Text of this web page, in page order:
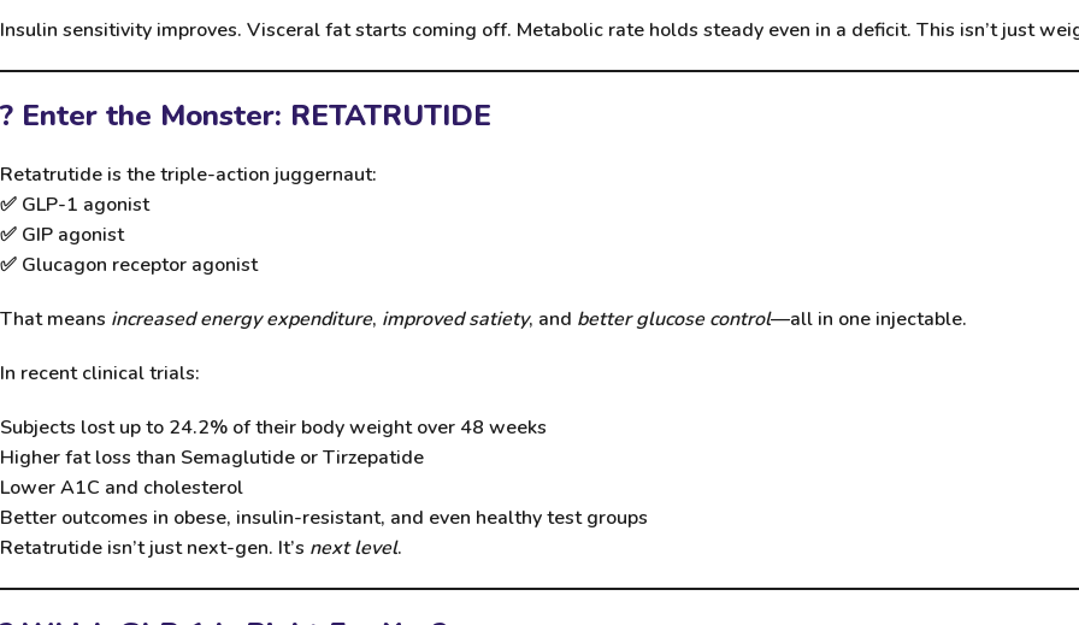
Insulin sensitivity improves. Visceral fat starts coming off. Metabolic rate holds steady even in a deficit. This isn’t just
? Enter the Monster: RETATRUTIDE
Retatrutide is the triple-action juggernaut:
✅ GLP-1 agonist
✅ GIP agonist
✅ Glucagon receptor agonist
That means increased energy expenditure, improved satiety, and better glucose control—all in one injectable.
In recent clinical trials:
Subjects lost up to 24.2% of their body weightover 48 weeks
Higher fat loss than Semaglutide or Tirzepatide
Lower A1C and cholesterol
Better outcomes in obese, insulin-resistant, and even healthy test groups
Retatrutide isn’t just next-gen. It’s next level.